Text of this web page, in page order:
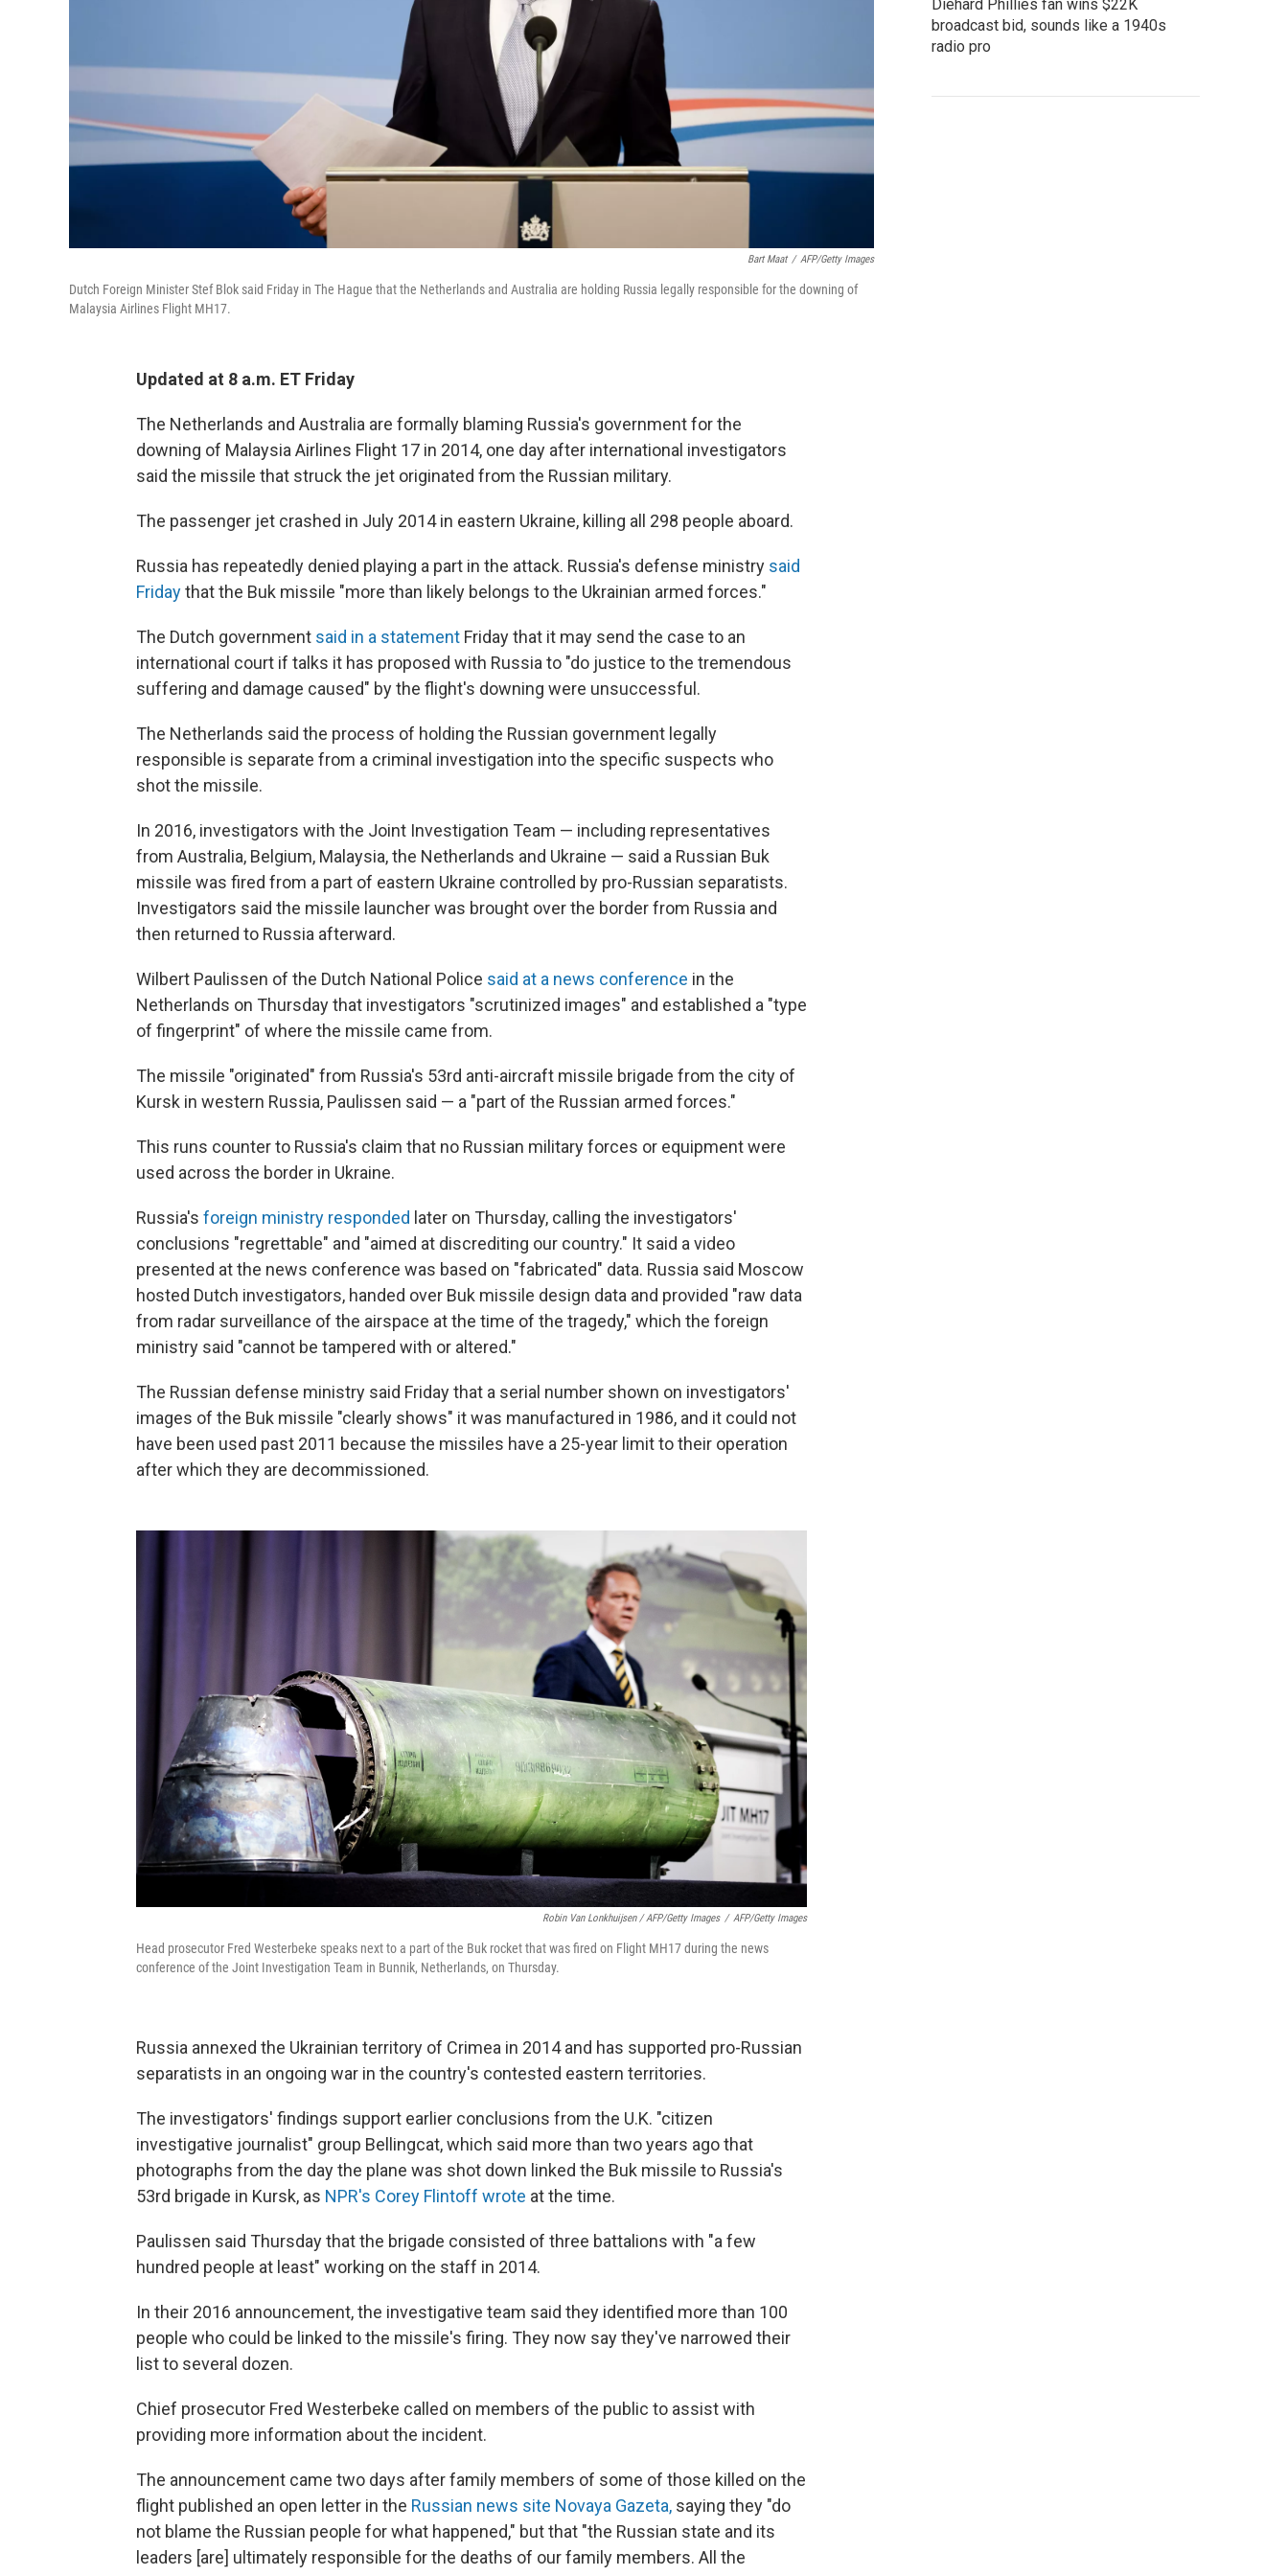
Bart Maat / AFP/Getty Images
Dutch Foreign Minister Stef Blok said Friday in The Hague that the Netherlands and Australia are holding Russia legally responsible for the downing of
Malaysia Airlines Flight MH17.
Updated at 8 a.m. ET Friday
The Netherlands and Australia are formally blaming Russia's government for the
downing of Malaysia Airlines Flight 17 in 2014, one day after international investigators
said the missile that struck the jet originated from the Russian military.
The passenger jet crashed in July 2014 in eastern Ukraine, killing all 298 people aboard.
Russia has repeatedly denied playing a part in the attack. Russia's defense ministry said
Fridaythat the Buk missile "more than likely belongs to the Ukrainian armed forces."
The Dutch government said in a statement Friday that it may send the case to an
international court if talks it has proposed with Russia to "do justice to the tremendous
suffering and damage caused" by the flight's downing were unsuccessful.
The Netherlands said the process of holding the Russian government legally
responsible is separate from a criminal investigation into the specific suspects who
shot the missile.
In 2016, investigators with the Joint Investigation Team — including representatives
from Australia, Belgium, Malaysia, the Netherlands and Ukraine — said a Russian Buk
missile was fired from a part of eastern Ukraine controlled by pro-Russian separatists.
Investigators said the missile launcher was brought over the border from Russia and
then returned to Russia afterward.
Wilbert Paulissen of the Dutch National Police said at a news conference in the
Netherlands on Thursday that investigators "scrutinized images" and established a "type
of fingerprint" of where the missile came from.
The missile "originated" from Russia's 53rd anti-aircraft missile brigade from the city of
Kursk in western Russia, Paulissen said — a "part of the Russian armed forces."
This runs counter to Russia's claim that no Russian military forces or equipment were
used across the border in Ukraine.
Russia's foreign ministry responded later on Thursday, calling the investigators'
conclusions "regrettable" and "aimed at discrediting our country." It said a video
presented at the news conference was based on "fabricated" data. Russia said Moscow
hosted Dutch investigators, handed over Buk missile design data and provided "raw data
from radar surveillance of the airspace at the time of the tragedy," which the foreign
ministry said "cannot be tampered with or altered."
The Russian defense ministry said Friday that a serial number shown on investigators'
images of the Buk missile "clearly shows" it was manufactured in 1986, and it could not
have been used past 2011 because the missiles have a 25-year limit to their operation
after which they are decommissioned.
Robin Van Lonkhuijsen / AFP/Getty Images / AFP/Getty Images
Head prosecutor Fred Westerbeke speaks next to a part of the Buk rocket that was fired on Flight MH17 during the news
conference of the Joint Investigation Team in Bunnik, Netherlands, on Thursday.
Russia annexed the Ukrainian territory of Crimea in 2014 and has supported pro-Russian
separatists in an ongoing war in the country's contested eastern territories.
The investigators' findings support earlier conclusions from the U.K. "citizen
investigative journalist" group Bellingcat, which said more than two years ago that
photographs from the day the plane was shot down linked the Buk missile to Russia's
53rd brigade in Kursk, as NPR's Corey Flintoff wrote at the time.
Paulissen said Thursday that the brigade consisted of three battalions with "a few
hundred people at least" working on the staff in 2014.
In their 2016 announcement, the investigative team said they identified more than 100
people who could be linked to the missile's firing. They now say they've narrowed their
list to several dozen.
Chief prosecutor Fred Westerbeke called on members of the public to assist with
providing more information about the incident.
The announcement came two days after family members of some of those killed on the
flight published an open letter in the Russian news site Novaya Gazeta, saying they "do
not blame the Russian people for what happened," but that "the Russian state and its
leaders [are] ultimately responsible for the deaths of our family members. All the
Diehard Phillies fan wins $22K
broadcast bid, sounds like a 1940s
radio pro